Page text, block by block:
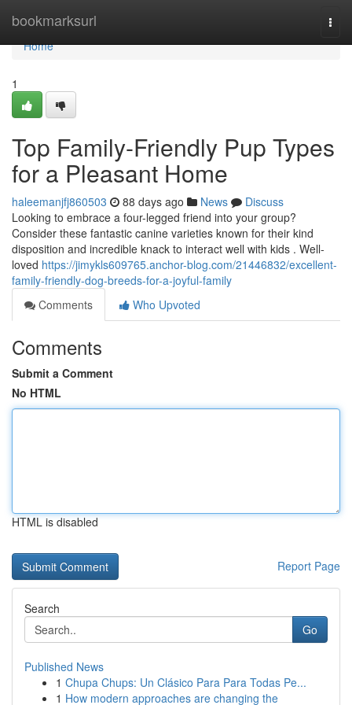
bookmarksurl
Home
Home
1
Top Family-Friendly Pup Types
for a Pleasant Home
haleemanjfj860503 88 days ago News
Discuss
Looking to embrace a four-legged friend into your group?
Consider these fantastic canine varieties known for their kind
disposition and incredible knack to interact well with kids . Well-
loved https://jimykls609765.anchor-blog.com/21446832/excellent-
family-friendly-dog-breeds-for-a-joyful-family
Comments
Who Upvoted
Comments
Submit a Comment
No HTML
HTML is disabled
Report Page
Search
Go
Published News
1 Chupa Chups: Un Clásico Para Para Todas Pe...
1 How modern approaches are changing the